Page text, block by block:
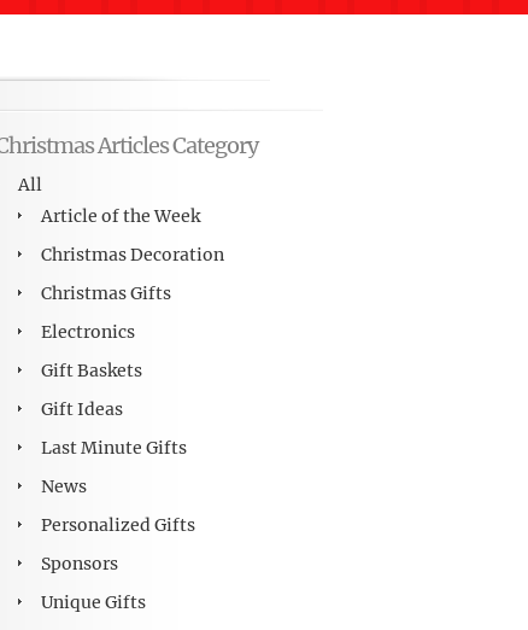
Articles Category
All
Article of the Week
Christmas Decoration
Christmas Gifts
Electronics
Gift Baskets
Gift Ideas
Last Minute Gifts
News
Personalized Gifts
Sponsors
Unique Gifts